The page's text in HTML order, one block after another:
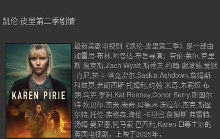
凯伦·皮里第二季剧情
最新美剧电视剧《凯伦·皮里第二季》是一部由
加雷思·布林,阿曼达·布鲁导演；劳伦·莱尔,克里
斯·詹克斯,Zach Wyatt,斯蒂夫·约翰·谢泼德,爱默
·肯尼,拉卡·塔克雷尔,Saskia Ashdown,詹姆斯·
科兹莫,弗朗西斯·托姆利,约翰·米奇,朱莉娅·布
朗,马克·罗利,Kat Ronney,Conor Berry,斯图尔
特·坎贝尔,杰米·米奇,玛德琳·沃拉尔,杰克·斯图
尔特,托伦·弗格森,海伦·卡坦巴,詹姆斯·弗雷特,
汤姆·曼尼恩,托马索·巴西利,Karen El等主演的
英国电视剧。上映于2025年，